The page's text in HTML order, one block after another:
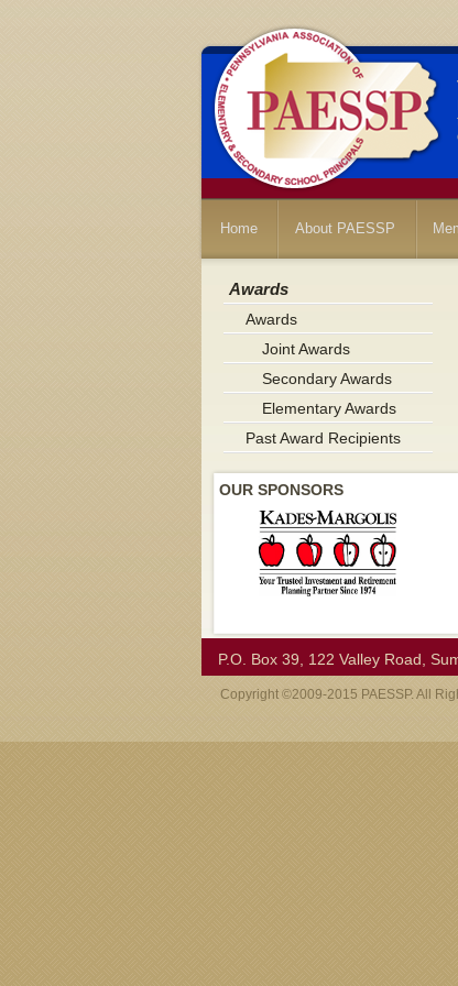
Home About PAESSP
Awards
Awards
Joint Awards
Secondary Awards
Elementary Awards
Past Award Recipients
OUR SPONSORS
P.O. Box 39, 122 Valley Road,
Copyright ©2009-2015 PAESSP. All